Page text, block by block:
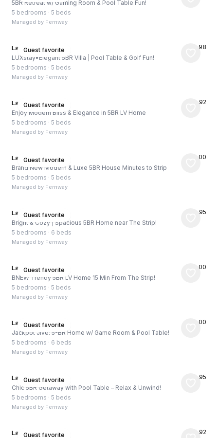
5BR Retreat w/ Gaming Room & Pool Table Fun!
5 bedrooms · 5 beds
Managed by Fernway
Guest favorite
Las Vegas, US
4.98
LUXstay•Elegant 5BR Villa | Pool Table & Golf Fun!
5 bedrooms · 5 beds
Managed by Fernway
Guest favorite
Las Vegas, US
4.92
Enjoy Modern Bliss & Elegance in 5BR LV Home
5 bedrooms · 5 beds
Managed by Fernway
Guest favorite
Las Vegas, US
5.00
Brand New Modern & Luxe 5BR House Minutes to Strip
5 bedrooms · 5 beds
Managed by Fernway
Guest favorite
Las Vegas, US
4.95
Bright & Cozy | Spacious 5BR Home near The Strip!
5 bedrooms · 6 beds
Managed by Fernway
Guest favorite
Las Vegas, US
5.00
BNEW Trendy 5BR LV Home 15 Min From The Strip!
5 bedrooms · 5 beds
Managed by Fernway
Guest favorite
Las Vegas, US
5.00
Jackpot Jive: 5-BR Home w/ Game Room & Pool Table!
5 bedrooms · 6 beds
Managed by Fernway
Guest favorite
Las Vegas, US
4.95
Chic 5BR Getaway with Pool Table – Relax & Unwind!
5 bedrooms · 5 beds
Managed by Fernway
Guest favorite
Las Vegas, US 4.92